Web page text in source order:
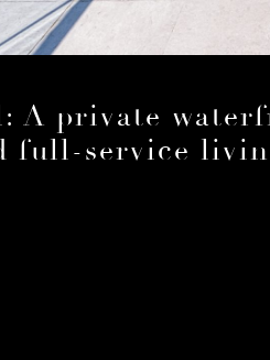
A private
full-service